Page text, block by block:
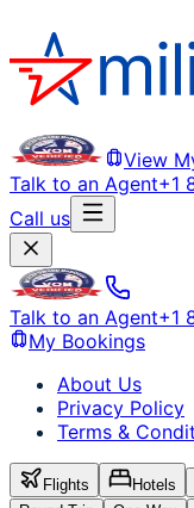
View
Talk to an Agent+1
Call us
Talk to an Agent+1
My Bookings
About Us
Privacy Policy
Terms &
Flights Hotels